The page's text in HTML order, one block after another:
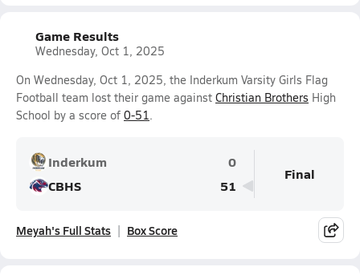
Game Results
Wednesday, Oct 1, 2025
On Wednesday, Oct 1, 2025, the Inderkum Varsity Girls Flag
Football team lost their game against Christian Brothers High
School by a score of 0-51.
Inderkum
0
CBHS
51
Final
Meyah's Full Stats Box Score